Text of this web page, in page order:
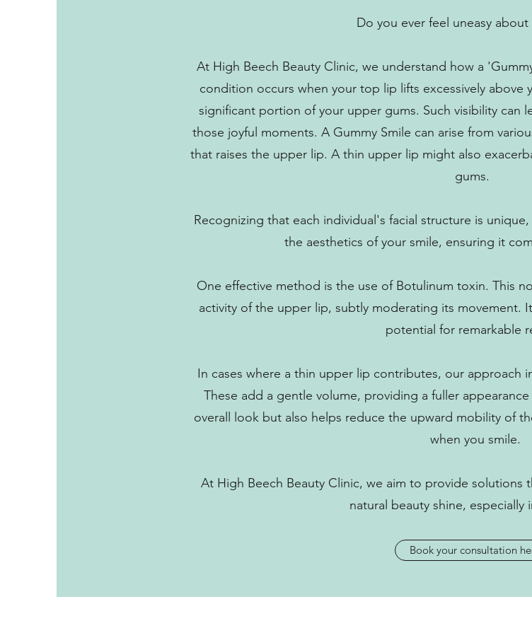
Do you ever feel uneasy about
At High Beech Beauty Clinic, we understand how a
condition occurs when your top lip lifts excessively above
significant portion of your upper gums. Such visibility can
those joyful moments. A Gummy Smile can arise from
that raises the upper lip. A thin upper lip might also
gums.
Recognizing that each individual's facial structure is
the aesthetics of your smile, ensuring it
One effective method is the use of Botulinum toxin. This
activity of the upper lip, subtly moderating its movement.
potential for remarkable
In cases where a thin upper lip contributes, our approach
These add a gentle volume, providing a fuller
overall look but also helps reduce the upward mobility of
when you smile.
At High Beech Beauty Clinic, we aim to provide
natural beauty shine, especially
Book your consultation